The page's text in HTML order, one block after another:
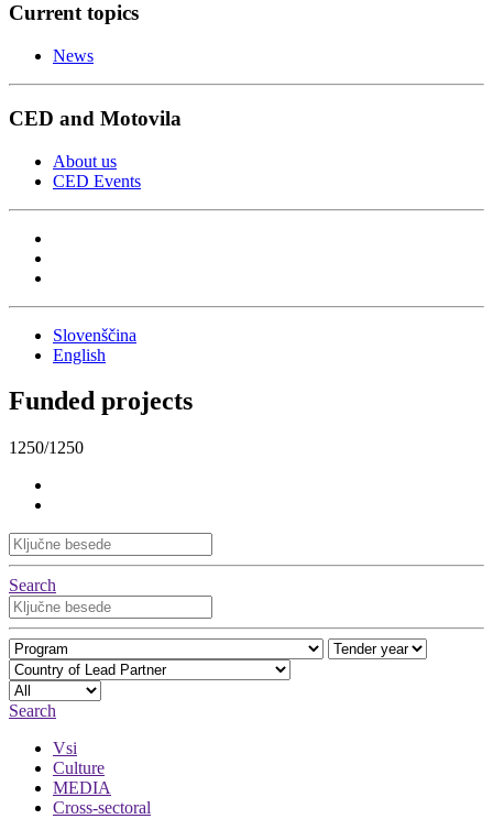
Current topics
News
CED and Motovila
About us
CED Events
Slovenščina
English
Funded projects
1250/1250
Search
Search
Vsi
Culture
MEDIA
Cross-sectoral